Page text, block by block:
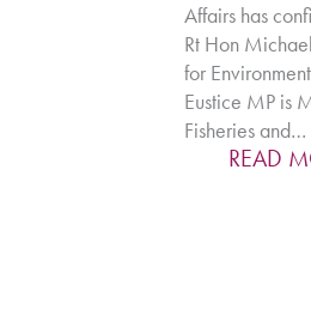
Affairs has
Rt Hon
for
Eustice MP is
Fisheries and…
READ